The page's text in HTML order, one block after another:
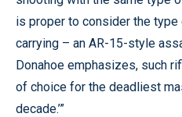
is proper to consider the
carrying – an AR-15-style
Donahoe emphasizes, such
of choice for the deadliest
decade.’”